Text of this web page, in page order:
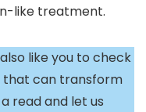
like treatment.
like you to check
that can transform
read and let us